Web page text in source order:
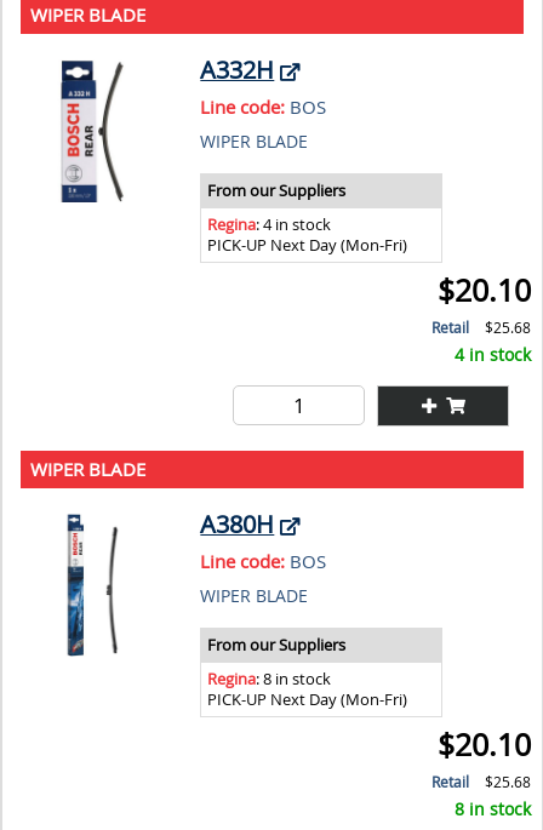
WIPER BLADE
A332H
Line code: BOS
WIPER BLADE
From our Suppliers
Regina: 4 in stock
PICK-UP Next Day (Mon-Fri)
$20.10
Retail $25.68
4 in stock
WIPER BLADE
A380H
Line code: BOS
WIPER BLADE
From our Suppliers
Regina: 8 in stock
PICK-UP Next Day (Mon-Fri)
$20.10
Retail $25.68
8 in stock